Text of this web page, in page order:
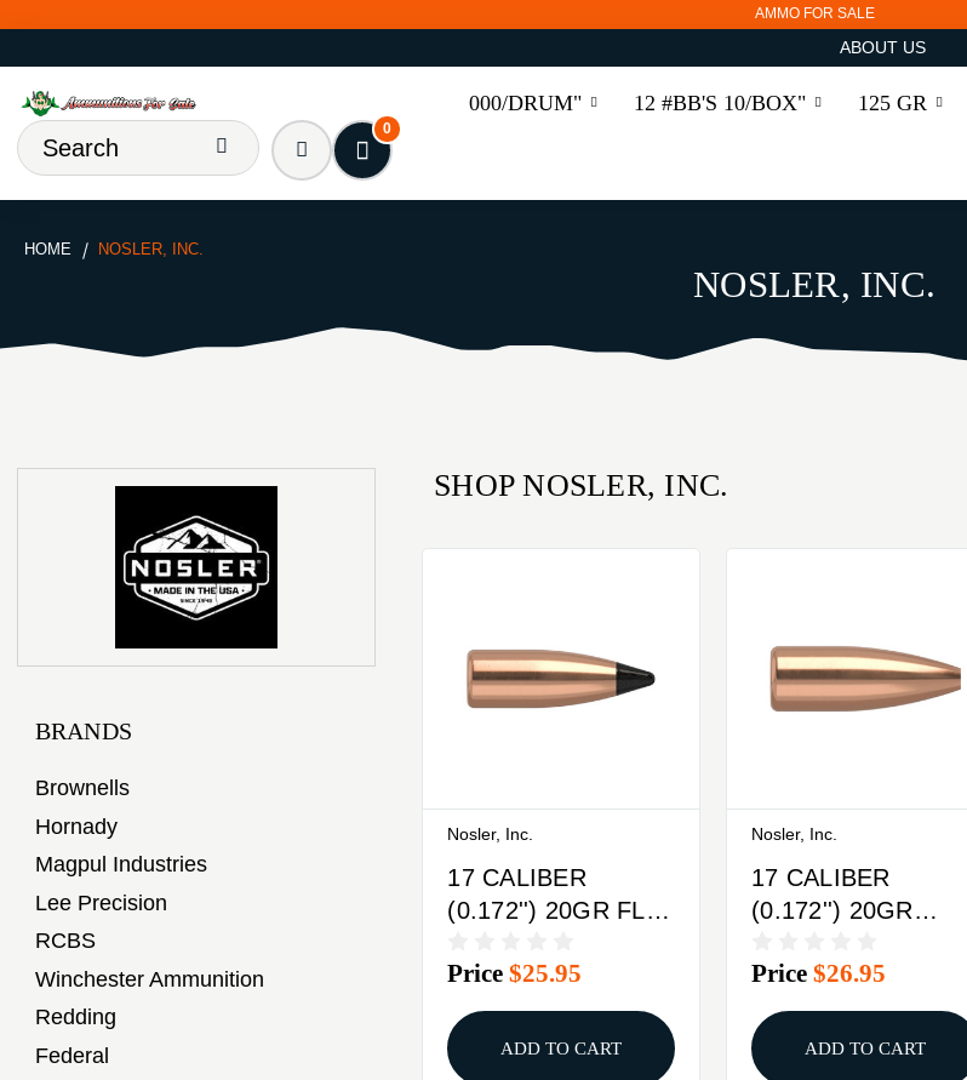
AMMO FOR SALE
ABOUT US
000/DRUM" 12 #BB'S 10/BOX" 125 GR
0
HOME NOSLER, INC.
NOSLER, INC.
BRANDS
Brownells
Hornady
Magpul Industries
Lee Precision
RCBS
Winchester Ammunition
Redding
Federal
SHOP NOSLER, INC.
Nosler, Inc.
17 CALIBER
(0.172'') 20GR FLAT
100/BOX
Price$25.95
ADD TO CART
Nosler, Inc.
17 CALIBER
(0.172'') 20GR
FLAT BASE
100/BOX
Price$26.95
ADD TO CART